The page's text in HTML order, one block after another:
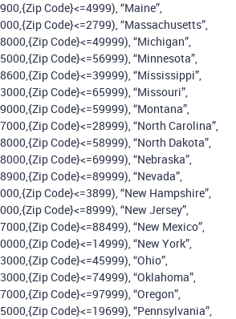
Code}<=4999), “Maine”,
Code}<=2799), “Massachusetts”,
Code}<=49999), “Michigan”,
Code}<=56999), “Minnesota”,
Code}<=39999), “Mississippi”,
Code}<=65999), “Missouri”,
Code}<=59999), “Montana”,
Code}<=28999), “North Carolina”,
Code}<=58999), “North Dakota”,
Code}<=69999), “Nebraska”,
Code}<=89999), “Nevada”,
Code}<=3899), “New Hampshire”,
Code}<=8999), “New Jersey”,
Code}<=88499), “New Mexico”,
Code}<=14999), “New York”,
Code}<=45999), “Ohio”,
Code}<=74999), “Oklahoma”,
Code}<=97999), “Oregon”,
Code}<=19699), “Pennsylvania”,